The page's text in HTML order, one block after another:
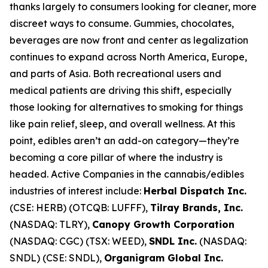
thanks largely to consumers looking for cleaner, more
discreet ways to consume. Gummies, chocolates,
beverages are now front and center as legalization
continues to expand across North America, Europe,
and parts of Asia. Both recreational users and
medical patients are driving this shift, especially
those looking for alternatives to smoking for things
like pain relief, sleep, and overall wellness. At this
point, edibles aren’t an add-on category—they’re
becoming a core pillar of where the industry is
headed. Active Companies in the cannabis/edibles
industries of interest include: Herbal Dispatch Inc.
(CSE: HERB) (OTCQB: LUFFF), Tilray Brands, Inc.
(NASDAQ: TLRY), Canopy Growth Corporation
(NASDAQ: CGC) (TSX: WEED), SNDL Inc. (NASDAQ:
SNDL) (CSE: SNDL), Organigram Global Inc.